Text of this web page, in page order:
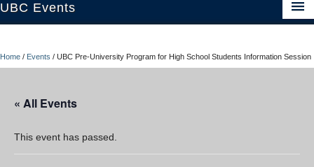
UBC Events
UBC Connects at Robson Square
Contact Us
Home / Events / UBC Pre-University Program for High School Students Information Session
« All Events
This event has passed.